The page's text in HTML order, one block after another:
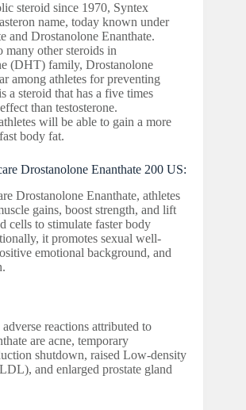
steroid since 1970, Syntex
name, today known under
and Drostanolone Enanthate.
other steroids in
(DHT) family, Drostanolone
among athletes for preventing
a steroid that has a five times
than testosterone.
will be able to gain a more
body fat.
Drostanolone Enanthate 200 US:
Drostanolone Enanthate, athletes
gains, boost strength, and lift
cells to stimulate faster body
it promotes sexual well-
emotional background, and
reactions attributed to
are acne, temporary
shutdown, raised Low-density
and enlarged prostate gland